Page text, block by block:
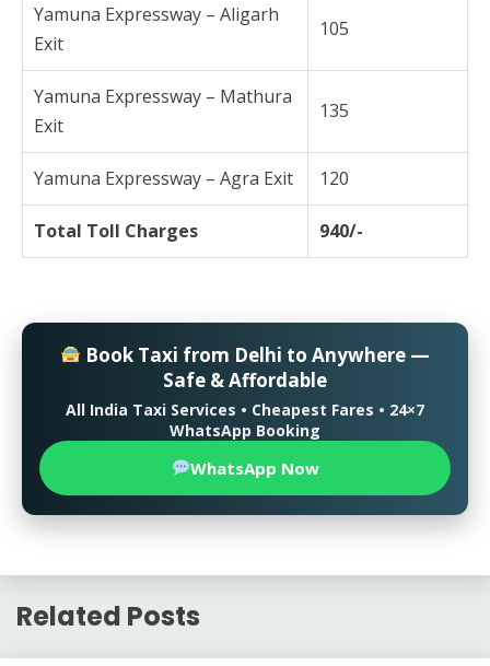
Yamuna Expressway – Aligarh
Exit
105
Yamuna Expressway – Mathura
Exit
135
Yamuna Expressway – Agra Exit 120
Total Toll Charges 940/-
Book Taxi from Delhi to Anywhere —
Safe & Affordable
All India Taxi Services • Cheapest Fares • 24×7
WhatsApp Booking
WhatsApp Now
Related Posts